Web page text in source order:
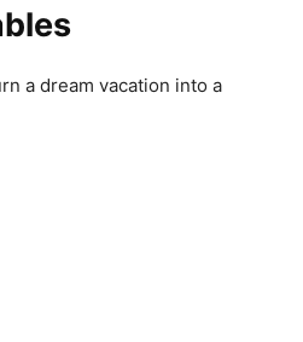
a dream vacation into a